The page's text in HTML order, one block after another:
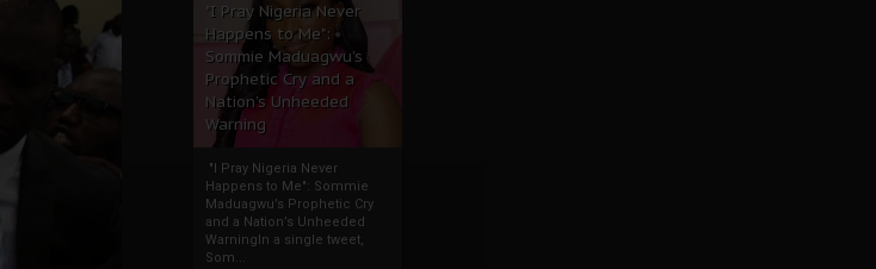
"I Pray Nigeria Never
Happens to Me":
Sommie Maduagwu’s
Prophetic Cry and a
Nation’s Unheeded
Warning
"I Pray Nigeria Never
Happens to Me": Sommie
Maduagwu’s Prophetic Cry
and a Nation’s Unheeded
WarningIn a single tweet,
Som...